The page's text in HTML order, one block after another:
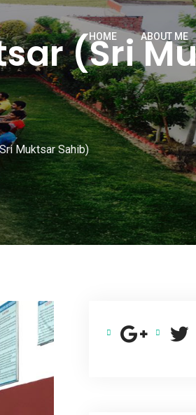
HOME ABOUT ME
(Sri
Muktsar Sahib)